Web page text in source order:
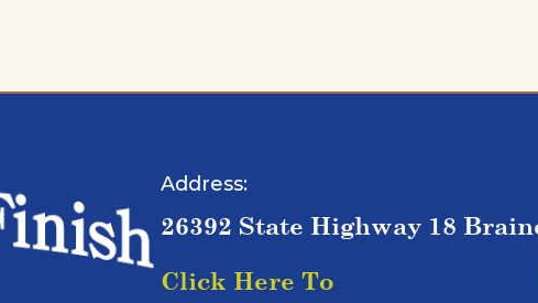
Address:
26392 State Highway 18
Click Here To